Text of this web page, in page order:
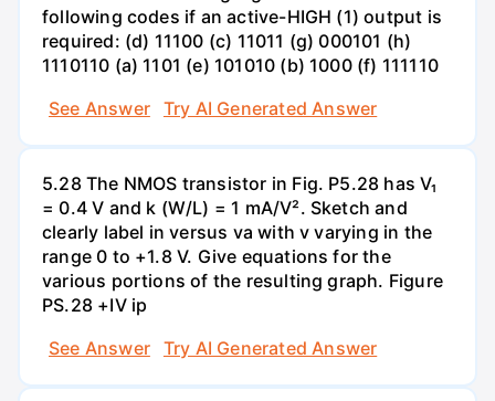
following codes if an active-HIGH (1) output is
required: (d) 11100 (c) 11011 (g) 000101 (h)
1110110 (a) 1101 (e) 101010 (b) 1000 (f) 111110
See Answer
Try AI Generated Answer
5.28 The NMOS transistor in Fig. P5.28 has V₁
= 0.4 V and k (W/L) = 1 mA/V². Sketch and
clearly label in versus va with v varying in the
range 0 to +1.8 V. Give equations for the
various portions of the resulting graph. Figure
PS.28 +IV ip
See Answer
Try AI Generated Answer